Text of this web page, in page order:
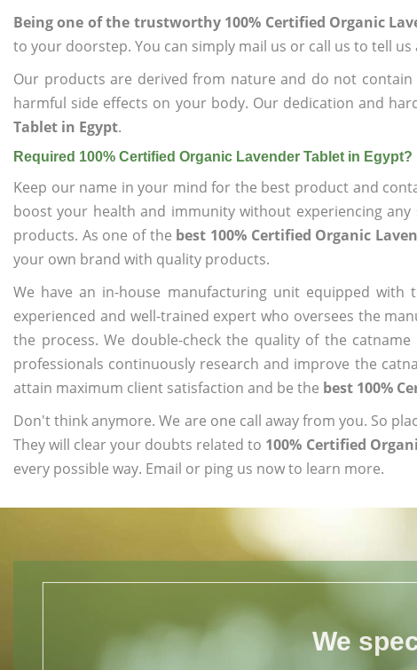
Being one of the trustworthy 100% Certified Organic
to your doorstep. You can simply mail us or call us to tell
Our products are derived from nature and do not
harmful side effects on your body. Our dedication and
Tablet in Egypt.
Required 100% Certified Organic Lavender Tablet in Egypt?
Keep our name in your mind for the best product and
boost your health and immunity without experiencing
products. As one of the best 100% Certified Organic
your own brand with quality products.
We have an in-house manufacturing unit equipped
experienced and well-trained expert who oversees the
the process. We double-check the quality of the
professionals continuously research and improve the
attain maximum client satisfaction and be the best 100%
Don't think anymore. We are one call away from you. So
They will clear your doubts related to 100% Certified
every possible way. Email or ping us now to learn more.
We